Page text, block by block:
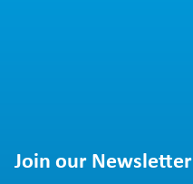
Join our Newsletter